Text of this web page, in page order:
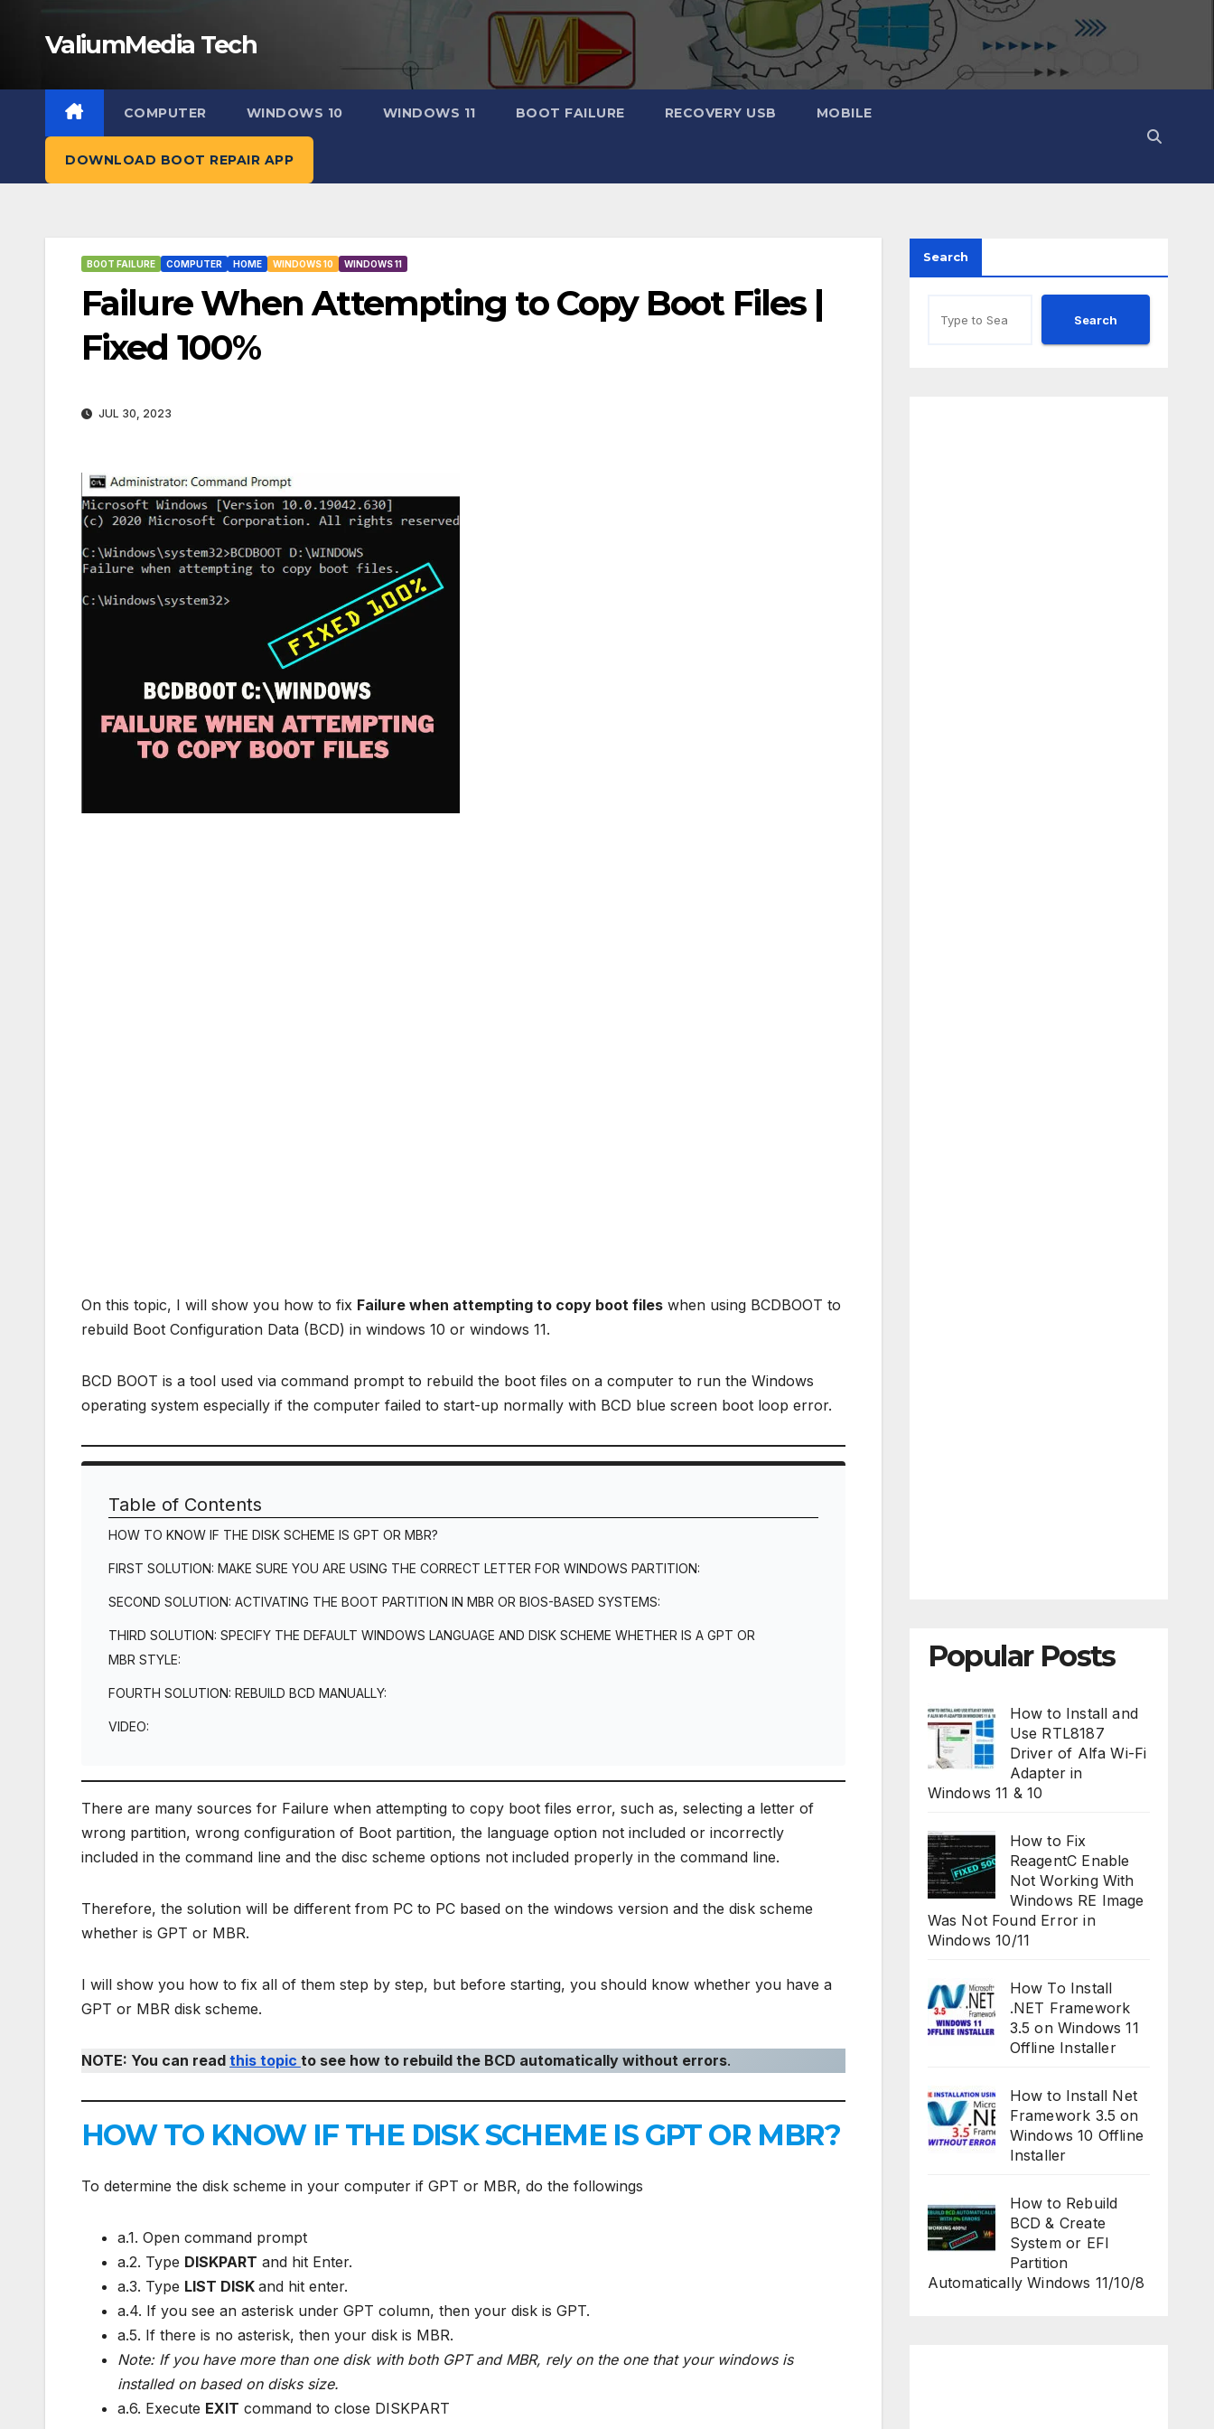
ValiumMedia Tech
COMPUTER WINDOWS 10 WINDOWS 11 BOOT FAILURE RECOVERY USB MOBILE
DOWNLOAD BOOT REPAIR APP
BOOT FAILURE COMPUTER HOME WINDOWS 10 WINDOWS 11
Failure When Attempting to Copy Boot Files |
Fixed 100%
JUL 30, 2023
On this topic, I will show you how to fix Failure when attempting to copy boot files when using BCDBOOT to
rebuild Boot Configuration Data (BCD) in windows 10 or windows 11.
BCD BOOT is a tool used via command prompt to rebuild the boot files on a computer to run the Windows
operating system especially if the computer failed to start-up normally with BCD blue screen boot loop error.
Table of Contents
HOW TO KNOW IF THE DISK SCHEME IS GPT OR MBR?
FIRST SOLUTION: MAKE SURE YOU ARE USING THE CORRECT LETTER FOR WINDOWS PARTITION:
SECOND SOLUTION: ACTIVATING THE BOOT PARTITION IN MBR OR BIOS-BASED SYSTEMS:
THIRD SOLUTION: SPECIFY THE DEFAULT WINDOWS LANGUAGE AND DISK SCHEME WHETHER IS A GPT OR
MBR STYLE:
FOURTH SOLUTION: REBUILD BCD MANUALLY:
VIDEO:
There are many sources for Failure when attempting to copy boot files error, such as, selecting a letter of
wrong partition, wrong configuration of Boot partition, the language option not included or incorrectly
included in the command line and the disc scheme options not included properly in the command line.
Therefore, the solution will be different from PC to PC based on the windows version and the disk scheme
whether is GPT or MBR.
I will show you how to fix all of them step by step, but before starting, you should know whether you have a
GPT or MBR disk scheme.
NOTE: You can read this topic to see how to rebuild the BCD automatically without errors.
HOW TO KNOW IF THE DISK SCHEME IS GPT OR MBR?
To determine the disk scheme in your computer if GPT or MBR, do the followings
a.1. Open command prompt
a.2. Type DISKPART and hit Enter.
a.3. Type LIST DISK and hit enter.
a.4. If you see an asterisk under GPT column, then your disk is GPT.
a.5. If there is no asterisk, then your disk is MBR.
Note: If you have more than one disk with both GPT and MBR, rely on the one that your windows is
installed on based on disks size.
a.6. Execute EXIT command to close DISKPART
Search
Search
Popular Posts
How to Install and
Use RTL8187
Driver of Alfa Wi-Fi
Adapter in
Windows 11 & 10
How to Fix
ReagentC Enable
Not Working With
Windows RE Image
Was Not Found Error in
Windows 10/11
How To Install
.NET Framework
3.5 on Windows 11
Offline Installer
How to Install Net
Framework 3.5 on
Windows 10 Offline
Installer
How to Rebuild
BCD & Create
System or EFI
Partition
Automatically Windows 11/10/8